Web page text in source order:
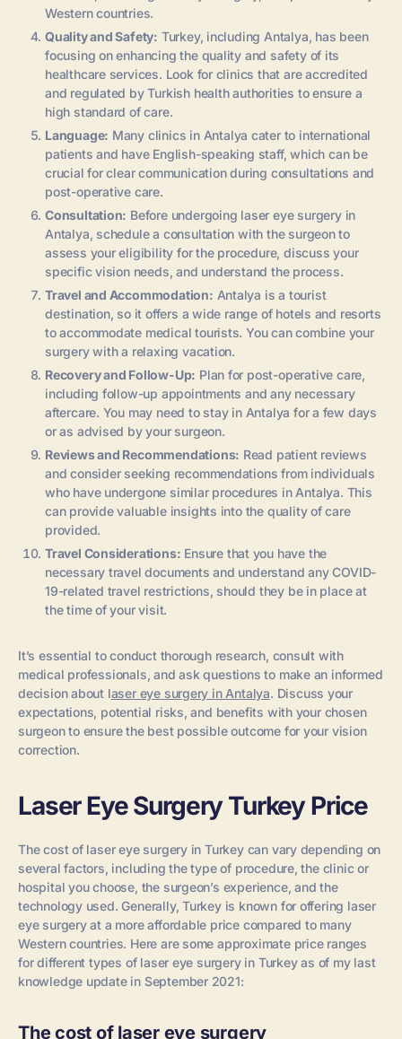
Western countries.
Quality and Safety: Turkey, including Antalya, has been
focusing on enhancing the quality and safety of its
healthcare services. Look for clinics that are accredited
and regulated by Turkish health authorities to ensure a
high standard of care.
Language: Many clinics in Antalya cater to international
patients and have English-speaking staff, which can be
crucial for clear communication during consultations and
post-operative care.
Consultation: Before undergoing laser eye surgery in
Antalya, schedule a consultation with the surgeon to
assess your eligibility for the procedure, discuss your
specific vision needs, and understand the process.
Travel and Accommodation: Antalya is a tourist
destination, so it offers a wide range of hotels and resorts
to accommodate medical tourists. You can combine your
surgery with a relaxing vacation.
Recovery and Follow-Up: Plan for post-operative care,
including follow-up appointments and any necessary
aftercare. You may need to stay in Antalya for a few days
or as advised by your surgeon.
Reviews and Recommendations: Read patient reviews
and consider seeking recommendations from individuals
who have undergone similar procedures in Antalya. This
can provide valuable insights into the quality of care
provided.
Travel Considerations: Ensure that you have the
necessary travel documents and understand any COVID-
19-related travel restrictions, should they be in place at
the time of your visit.
It’s essential to conduct thorough research, consult with
medical professionals, and ask questions to make an informed
decision about laser eye surgery in Antalya. Discuss your
expectations, potential risks, and benefits with your chosen
surgeon to ensure the best possible outcome for your vision
correction.
Laser Eye Surgery Turkey Price
The cost of laser eye surgery in Turkey can vary depending on
several factors, including the type of procedure, the clinic or
hospital you choose, the surgeon’s experience, and the
technology used. Generally, Turkey is known for offering laser
eye surgery at a more affordable price compared to many
Western countries. Here are some approximate price ranges
for different types of laser eye surgery in Turkey as of my last
knowledge update in September 2021:
The cost of laser eye surgery